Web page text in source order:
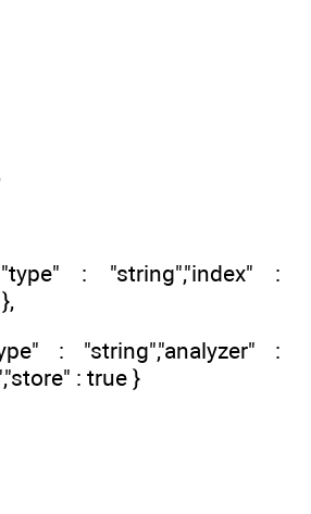
: "string","index" :
: "string","analyzer" :
: true }